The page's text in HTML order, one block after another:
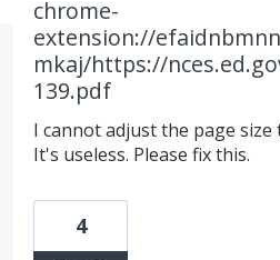
chrome-
extension://
mkaj/https://
139.pdf
I cannot adjust the page size
It's useless. Please fix this.
4